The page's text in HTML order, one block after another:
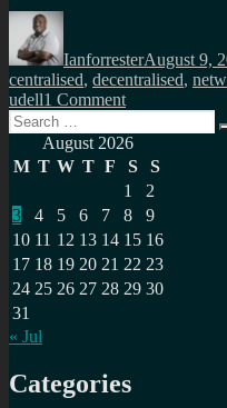
Author
IanforresterAugust 9,
centralised, decentralised,
udell1 Commenton
this…
Search
for: August 2026
M T W T F S
S
1
2
3
4 5 6 7 8
9
10 11 12 13 14 15 16
17 18 19 20 21 22 23
24 25 26 27 28 29 30
31
« Jul
Categories